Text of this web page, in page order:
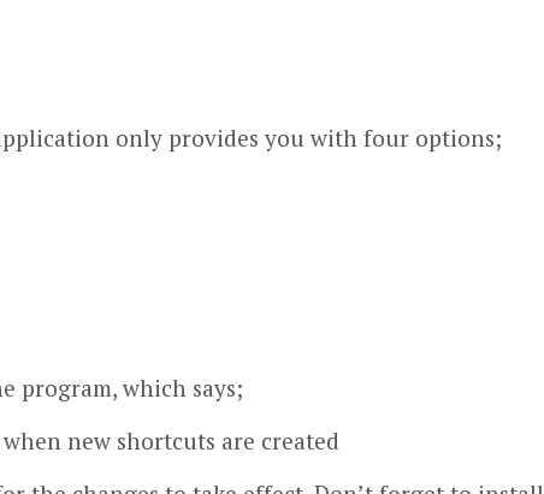
only provides you with four options;
program, which says;
new shortcuts are created